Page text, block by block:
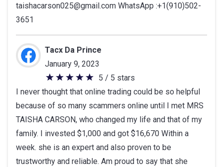
taishacarson025@gmail.com WhatsApp :+1(910)502-
3651
Tacx Da Prince
January 9, 2023
5
out
of
5
stars
5 / 5 stars
I never thought that online trading could be so helpful
because of so many scammers online until I met MRS
TAISHA CARSON, who changed my life and that of my
family. I invested $1,000 and got $16,670 Within a
week. she is an expert and also proven to be
trustworthy and reliable. Am proud to say that she